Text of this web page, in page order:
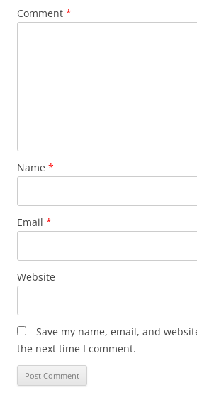
Comment *
Name *
Email *
Website
Save my name, email, and
the next time I comment.